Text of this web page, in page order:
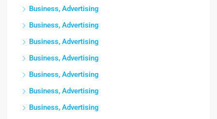
Business, Advertising
Business, Advertising
Business, Advertising
Business, Advertising
Business, Advertising
Business, Advertising
Business, Advertising